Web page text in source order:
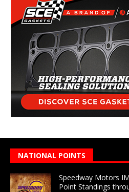
NATIONAL POINTS
Speedway Motors
Point Standings